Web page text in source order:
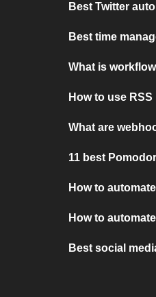
Best Twitter
Best time
What is
How to use RSS
What are
11 best
How to
How to
Best social